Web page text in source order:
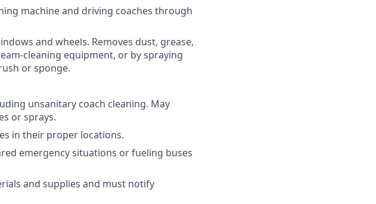
machine and driving coaches through
and wheels. Removes dust, grease,
cleaning equipment, or by spraying
or sponge.
unsanitary coach cleaning. May
or sprays.
in their proper locations.
emergency situations or fueling buses
and supplies and must notify